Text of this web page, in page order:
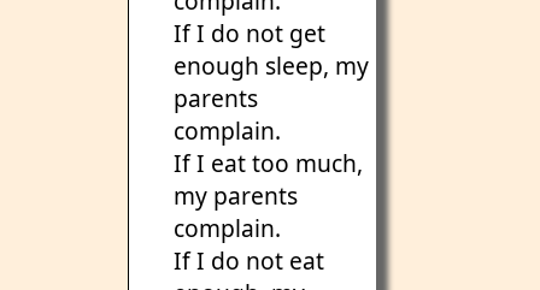
If I do not get
enough sleep, my
parents
complain.
If I eat too much,
my parents
complain.
If I do not eat